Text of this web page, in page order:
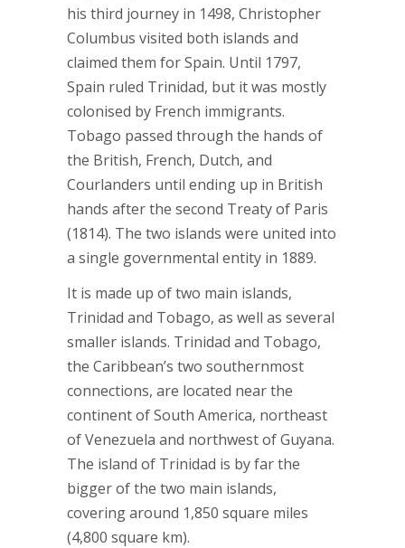
his third journey in 1498, Christopher
Columbus visited both islands and
claimed them for Spain. Until 1797,
Spain ruled Trinidad, but it was mostly
colonised by French immigrants.
Tobago passed through the hands of
the British, French, Dutch, and
Courlanders until ending up in British
hands after the second Treaty of Paris
(1814). The two islands were united into
a single governmental entity in 1889.
It is made up of two main islands,
Trinidad and Tobago, as well as several
smaller islands. Trinidad and Tobago,
the Caribbean’s two southernmost
connections, are located near the
continent of South America, northeast
of Venezuela and northwest of Guyana.
The island of Trinidad is by far the
bigger of the two main islands,
covering around 1,850 square miles
(4,800 square km).